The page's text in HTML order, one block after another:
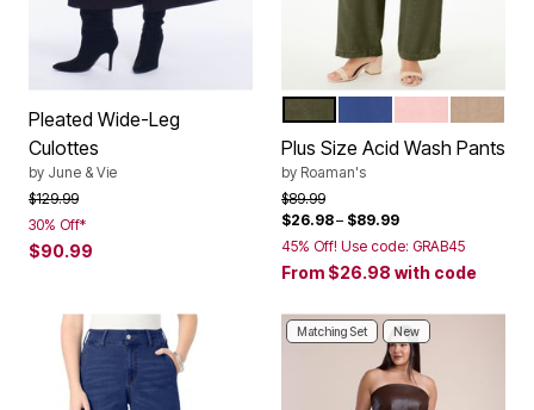
Pleated Wide-Leg
Culottes
by June & Vie
Price reduced from
$129.99to
30% Off*
$90.99
Color Options
Plus Size Acid Wash Pants
by Roaman's
Price reduced from
$89.99to
$26.98– $89.99
45% Off! Use code: GRAB45
From $26.98 with code
Matching Set New